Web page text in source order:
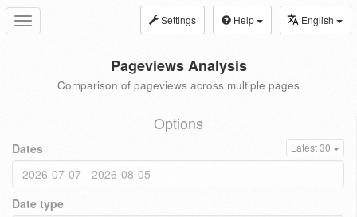
Toggle
navigation
Settings Help English
Pageviews Analysis
Comparison of pageviews across multiple pages
Options
Dates Latest 30
Date type